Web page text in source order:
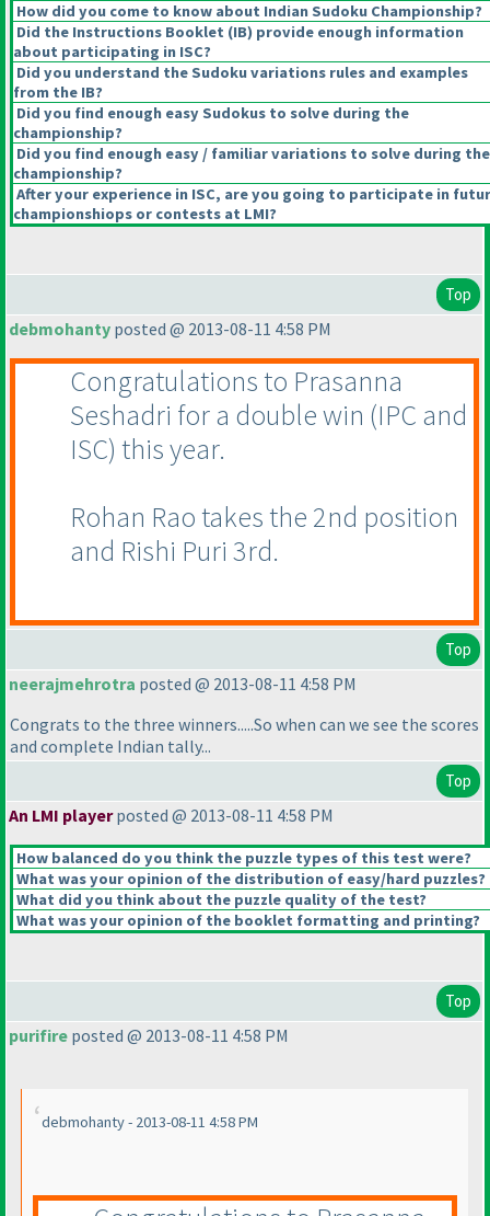
How did you come to know about Indian Sudoku Championship?
Did the Instructions Booklet (IB) provide enough information
about participating in ISC?
Did you understand the Sudoku variations rules and examples
from the IB?
Did you find enough easy Sudokus to solve during the
championship?
Did you find enough easy / familiar variations to solve during the
championship?
After your experience in ISC, are you going to participate in
championshiops or contests at LMI?
Top
debmohanty posted @ 2013-08-11 4:58 PM
Congratulations to Prasanna
Seshadri for a double win (IPC and
ISC) this year.
Rohan Rao takes the 2nd position
and Rishi Puri 3rd.
Top
neerajmehrotra posted @ 2013-08-11 4:58 PM
Congrats to the three winners.....So when can we see the scores
and complete Indian tally...
Top
An LMI playerposted @ 2013-08-11 4:58 PM
How balanced do you think the puzzle types of this test were?
What was your opinion of the distribution of easy/hard puzzles?
What did you think about the puzzle quality of the test?
What was your opinion of the booklet formatting and printing?
Top
purifire posted @ 2013-08-11 4:58 PM
debmohanty - 2013-08-11 4:58 PM